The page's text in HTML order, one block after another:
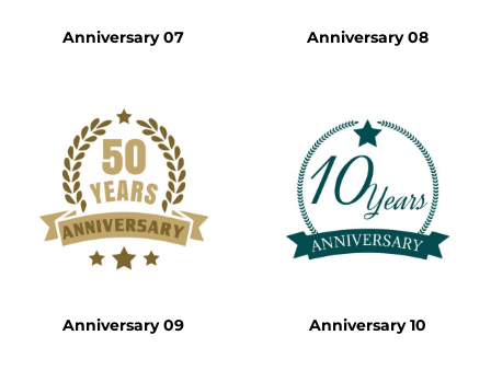
Anniversary 07 Anniversary 08
Anniversary 09 Anniversary 10